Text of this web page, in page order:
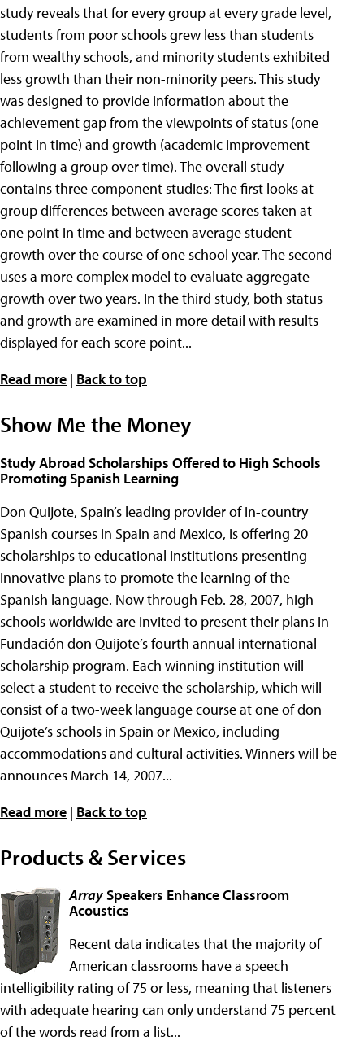
study reveals that for every group at every grade level,
students from poor schools grew less than students
from wealthy schools, and minority students exhibited
less growth than their non-minority peers. This study
was designed to provide information about the
achievement gap from the viewpoints of status (one
point in time) and growth (academic improvement
following a group over time). The overall study
contains three component studies: The first looks at
group differences between average scores taken at
one point in time and between average student
growth over the course of one school year. The second
uses a more complex model to evaluate aggregate
growth over two years. In the third study, both status
and growth are examined in more detail with results
displayed for each score point...
Read more | Back to top
Show Me the Money
Study Abroad Scholarships Offered to High Schools
Promoting Spanish Learning
Don Quijote, Spain’s leading provider of in-country
Spanish courses in Spain and Mexico, is offering 20
scholarships to educational institutions presenting
innovative plans to promote the learning of the
Spanish language. Now through Feb. 28, 2007, high
schools worldwide are invited to present their plans in
Fundación don Quijote’s fourth annual international
scholarship program. Each winning institution will
select a student to receive the scholarship, which will
consist of a two-week language course at one of don
Quijote’s schools in Spain or Mexico, including
accommodations and cultural activities. Winners will be
announces March 14, 2007...
Read more | Back to top
Products & Services
ArraySpeakers Enhance Classroom
Acoustics
Recent data indicates that the majority of
American classrooms have a speech
intelligibility rating of 75 or less, meaning that listeners
with adequate hearing can only understand 75 percent
of the words read from a list...